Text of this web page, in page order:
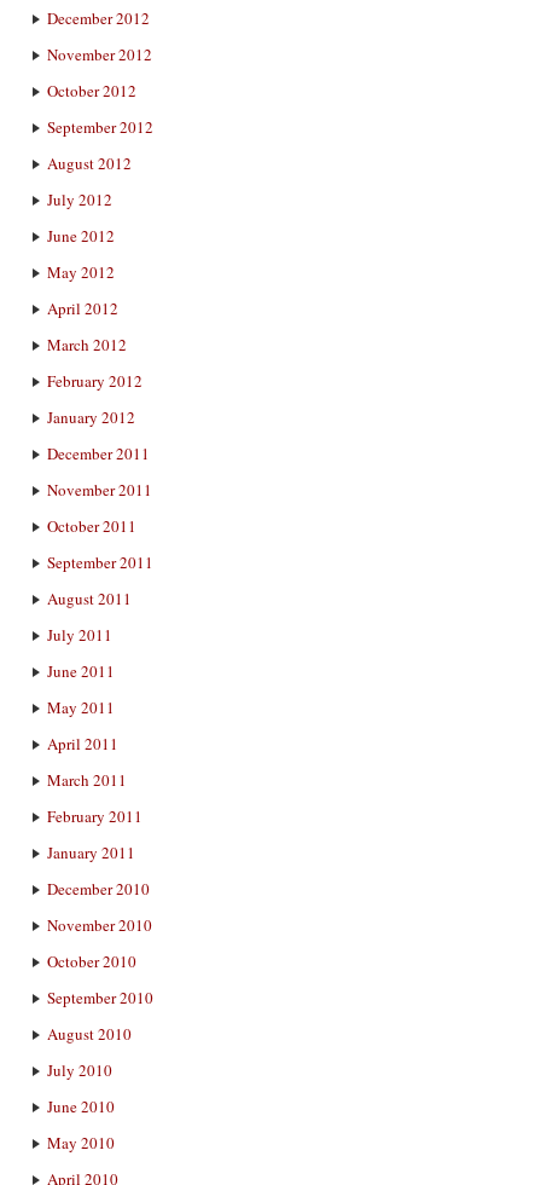
December 2012
November 2012
October 2012
September 2012
August 2012
July 2012
June 2012
May 2012
April 2012
March 2012
February 2012
January 2012
December 2011
November 2011
October 2011
September 2011
August 2011
July 2011
June 2011
May 2011
April 2011
March 2011
February 2011
January 2011
December 2010
November 2010
October 2010
September 2010
August 2010
July 2010
June 2010
May 2010
April 2010